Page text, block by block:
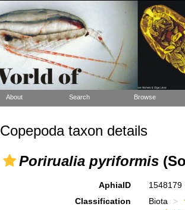
About Search Browse
Copepoda taxon details
Porirualia pyriformis
AphiaID 1548179
Classification
Biota